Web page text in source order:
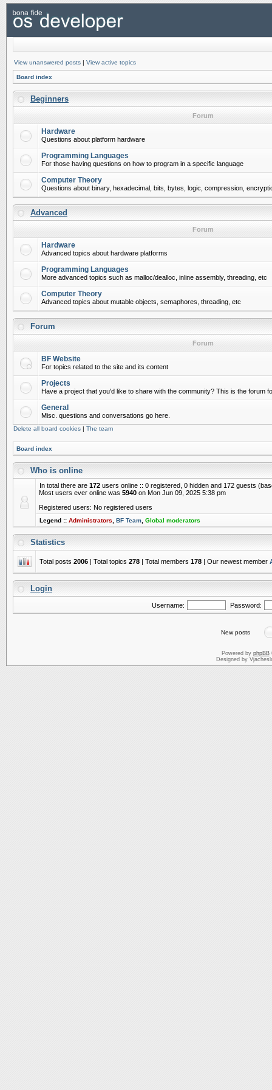
View unanswered posts | View active topics
Board index
Beginners
Forum
Hardware
Questions about platform hardware
Programming Languages
For those having questions on how to program in a specific language
Computer Theory
Questions about binary, hexadecimal, bits, bytes, logic, compression,
Advanced
Forum
Hardware
Advanced topics about hardware platforms
Programming Languages
More advanced topics such as malloc/dealloc, inline assembly, threading, etc
Computer Theory
Advanced topics about mutable objects, semaphores, threading, etc
Forum
Forum
BF Website
For topics related to the site and its content
Projects
Have a project that you'd like to share with the community? This is the forum
General
Misc. questions and conversations go here.
Delete all board cookies | The team
Board index
Who is online
In total there are 172 users online :: 0 registered, 0 hidden and 172 guests
Most users ever online was 5940 on Mon Jun 09, 2025 5:38 pm
Registered users: No registered users
Legend :: Administrators BF Team Global moderators
Statistics
Total posts 2006 | Total topics 278 | Total members 178 | Our newest member
Login
Username: Password:
New posts
Powered by phpBB
Designed by